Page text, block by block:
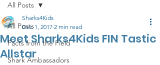
All Posts
Facts from the Field
Shark Ambassadors
All Posts
Meet Sharks4Kids FIN Tastic
Allstar
Sharks4Kids
Dec 1, 2017 2 min read